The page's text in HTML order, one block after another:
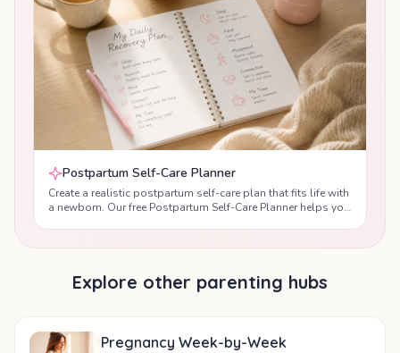
Postpartum Self-Care Planner
Create a realistic postpartum self-care plan that fits life with
a newborn. Our free Postpartum Self-Care Planner helps you
personalised daily recommendations designed by maternal
Explore other parenting hubs
Pregnancy Week-by-Week